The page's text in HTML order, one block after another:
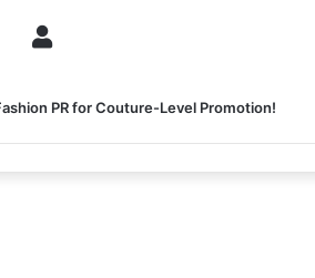
PR for Couture-Level Promotion!